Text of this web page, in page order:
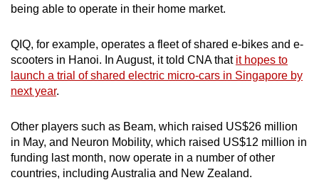
being able to operate in their home market.
QIQ, for example, operates a fleet of shared e-bikes and e-
scooters in Hanoi. In August, it told CNA that it hopes to
launch a trial of shared electric micro-cars in Singapore by
next year.
Other players such as Beam, which raised US$26 million
in May, and Neuron Mobility, which raised US$12 million in
funding last month, now operate in a number of other
countries, including Australia and New Zealand.